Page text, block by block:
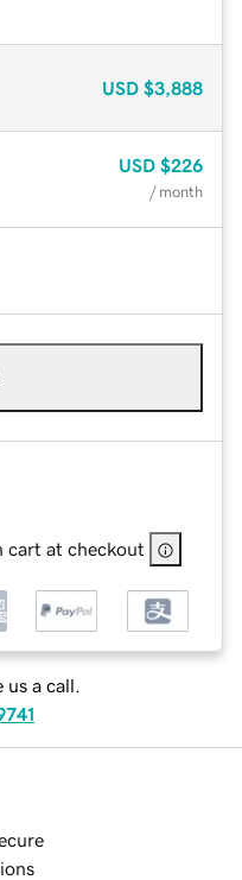
USD $3,888
USD $226
/ month
cart at checkout
us a call.